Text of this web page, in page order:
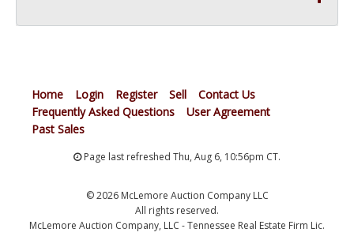
Home Login Register Sell
Contact Us
Frequently Asked Questions
User Agreement
Past Sales
Page last refreshed Thu, Aug 6, 10:56pm CT.
© 2026 McLemore Auction Company LLC
All rights reserved.
McLemore Auction Company, LLC - Tennessee Real Estate Firm Lic.